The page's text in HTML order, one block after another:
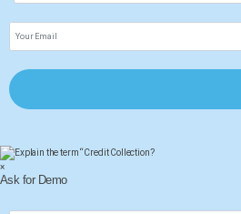
×
Ask for Demo